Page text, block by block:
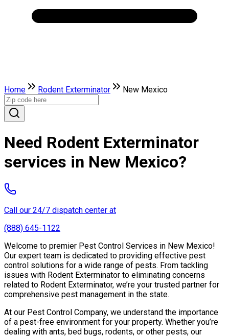
Home Rodent Exterminator New Mexico
Need Rodent Exterminator
services in New Mexico?
Call our 24/7 dispatch center at
(888) 645-1122
Welcome to premier Pest Control Services in New Mexico!
Our expert team is dedicated to providing effective pest
control solutions for a wide range of pests. From tackling
issues with Rodent Exterminator to eliminating concerns
related to Rodent Exterminator, we’re your trusted partner for
comprehensive pest management in the state.
At our Pest Control Company, we understand the importance
of a pest-free environment for your property. Whether you’re
dealing with ants, bed bugs, rodents, or other pests, our